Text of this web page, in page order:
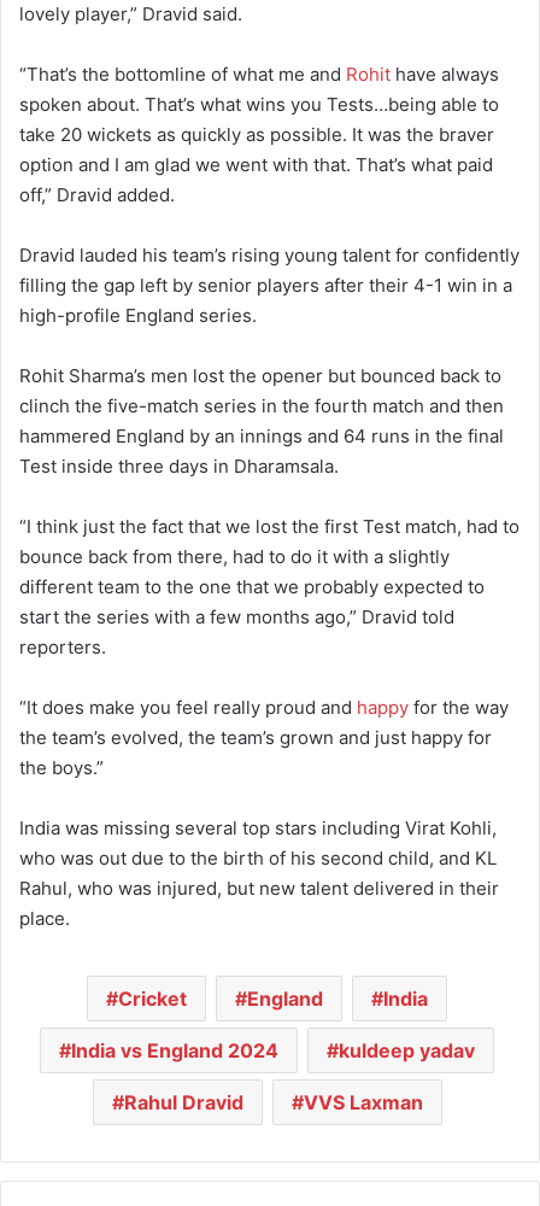
lovely player,” Dravid said.
“That’s the bottomline of what me and Rohit have always
spoken about. That’s what wins you Tests…being able to
take 20 wickets as quickly as possible. It was the braver
option and I am glad we went with that. That’s what paid
off,” Dravid added.
Dravid lauded his team’s rising young talent for confidently
filling the gap left by senior players after their 4-1 win in a
high-profile England series.
Rohit Sharma’s men lost the opener but bounced back to
clinch the five-match series in the fourth match and then
hammered England by an innings and 64 runs in the final
Test inside three days in Dharamsala.
“I think just the fact that we lost the first Test match, had to
bounce back from there, had to do it with a slightly
different team to the one that we probably expected to
start the series with a few months ago,” Dravid told
reporters.
“It does make you feel really proud and happy for the way
the team’s evolved, the team’s grown and just happy for
the boys.”
India was missing several top stars including Virat Kohli,
who was out due to the birth of his second child, and KL
Rahul, who was injured, but new talent delivered in their
place.
Cricket England India
India vs England 2024 kuldeep yadav
Rahul Dravid VVS Laxman